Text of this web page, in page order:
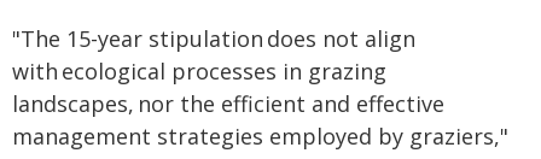
"The 15-year stipulation does not align
with ecological processes in grazing
landscapes, nor the efficient and effective
management strategies employed by graziers,"